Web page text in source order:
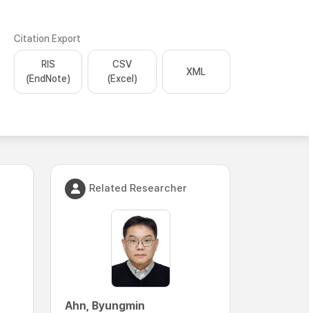
Citation Export
RIS
(EndNote)
CSV
(Excel)
XML
Related Researcher
Ahn, Byungmin